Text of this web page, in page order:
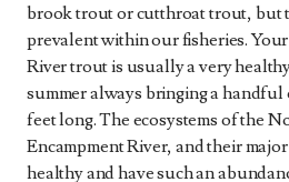
brook trout or cutthroat trout, but
prevalent within our fisheries.
River trout is usually a very
summer always bringing a
feet long. The ecosystems of the
Encampment River, and their
healthy and have such an